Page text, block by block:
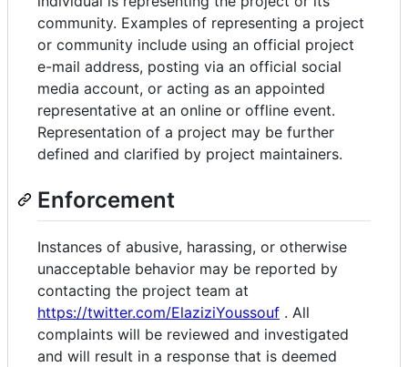
community. Examples of representing a project
or community include using an official project
e-mail address, posting via an official social
media account, or acting as an appointed
representative at an online or offline event.
Representation of a project may be further
defined and clarified by project maintainers.
Enforcement
Instances of abusive, harassing, or otherwise
unacceptable behavior may be reported by
contacting the project team at
https://twitter.com/ElaziziYoussouf . All
complaints will be reviewed and investigated
and will result in a response that is deemed